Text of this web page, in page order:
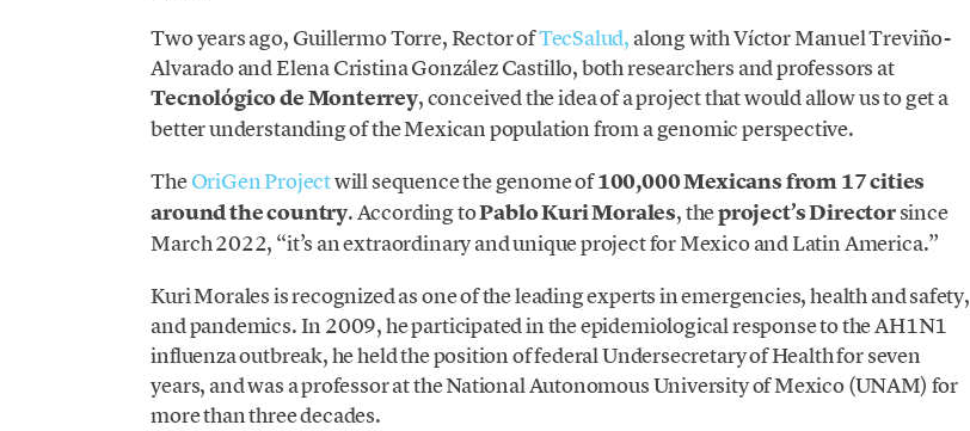
Two years ago, Guillermo Torre, Rector ofTecSalud, along with Víctor Manuel Treviño-
Alvarado and Elena Cristina González Castillo, both researchers and professors at
Tecnológico de Monterrey, conceived the idea of a project that would allow us to get a
better understanding of the Mexican population from a genomic perspective.
TheOriGen Projectwill sequence the genome of100,000 Mexicans from 17 cities
around the country. According toPablo Kuri Morales, theproject’s Directorsince
March 2022, “it’s an extraordinary and unique project for Mexico and Latin America.”
Kuri Morales is recognized as one of the leading experts in emergencies, health and safety,
and pandemics. In 2009, he participated in the epidemiological response to the AH1N1
influenza outbreak, he held the position of federal Undersecretary of Health for seven
years, and was a professor at the National Autonomous University of Mexico (UNAM) for
more than three decades.